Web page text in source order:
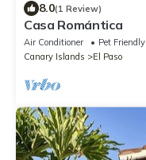
8.0(1 Review)
Casa Romántica
Air Conditioner Pet Friendly
Canary Islands
El Paso